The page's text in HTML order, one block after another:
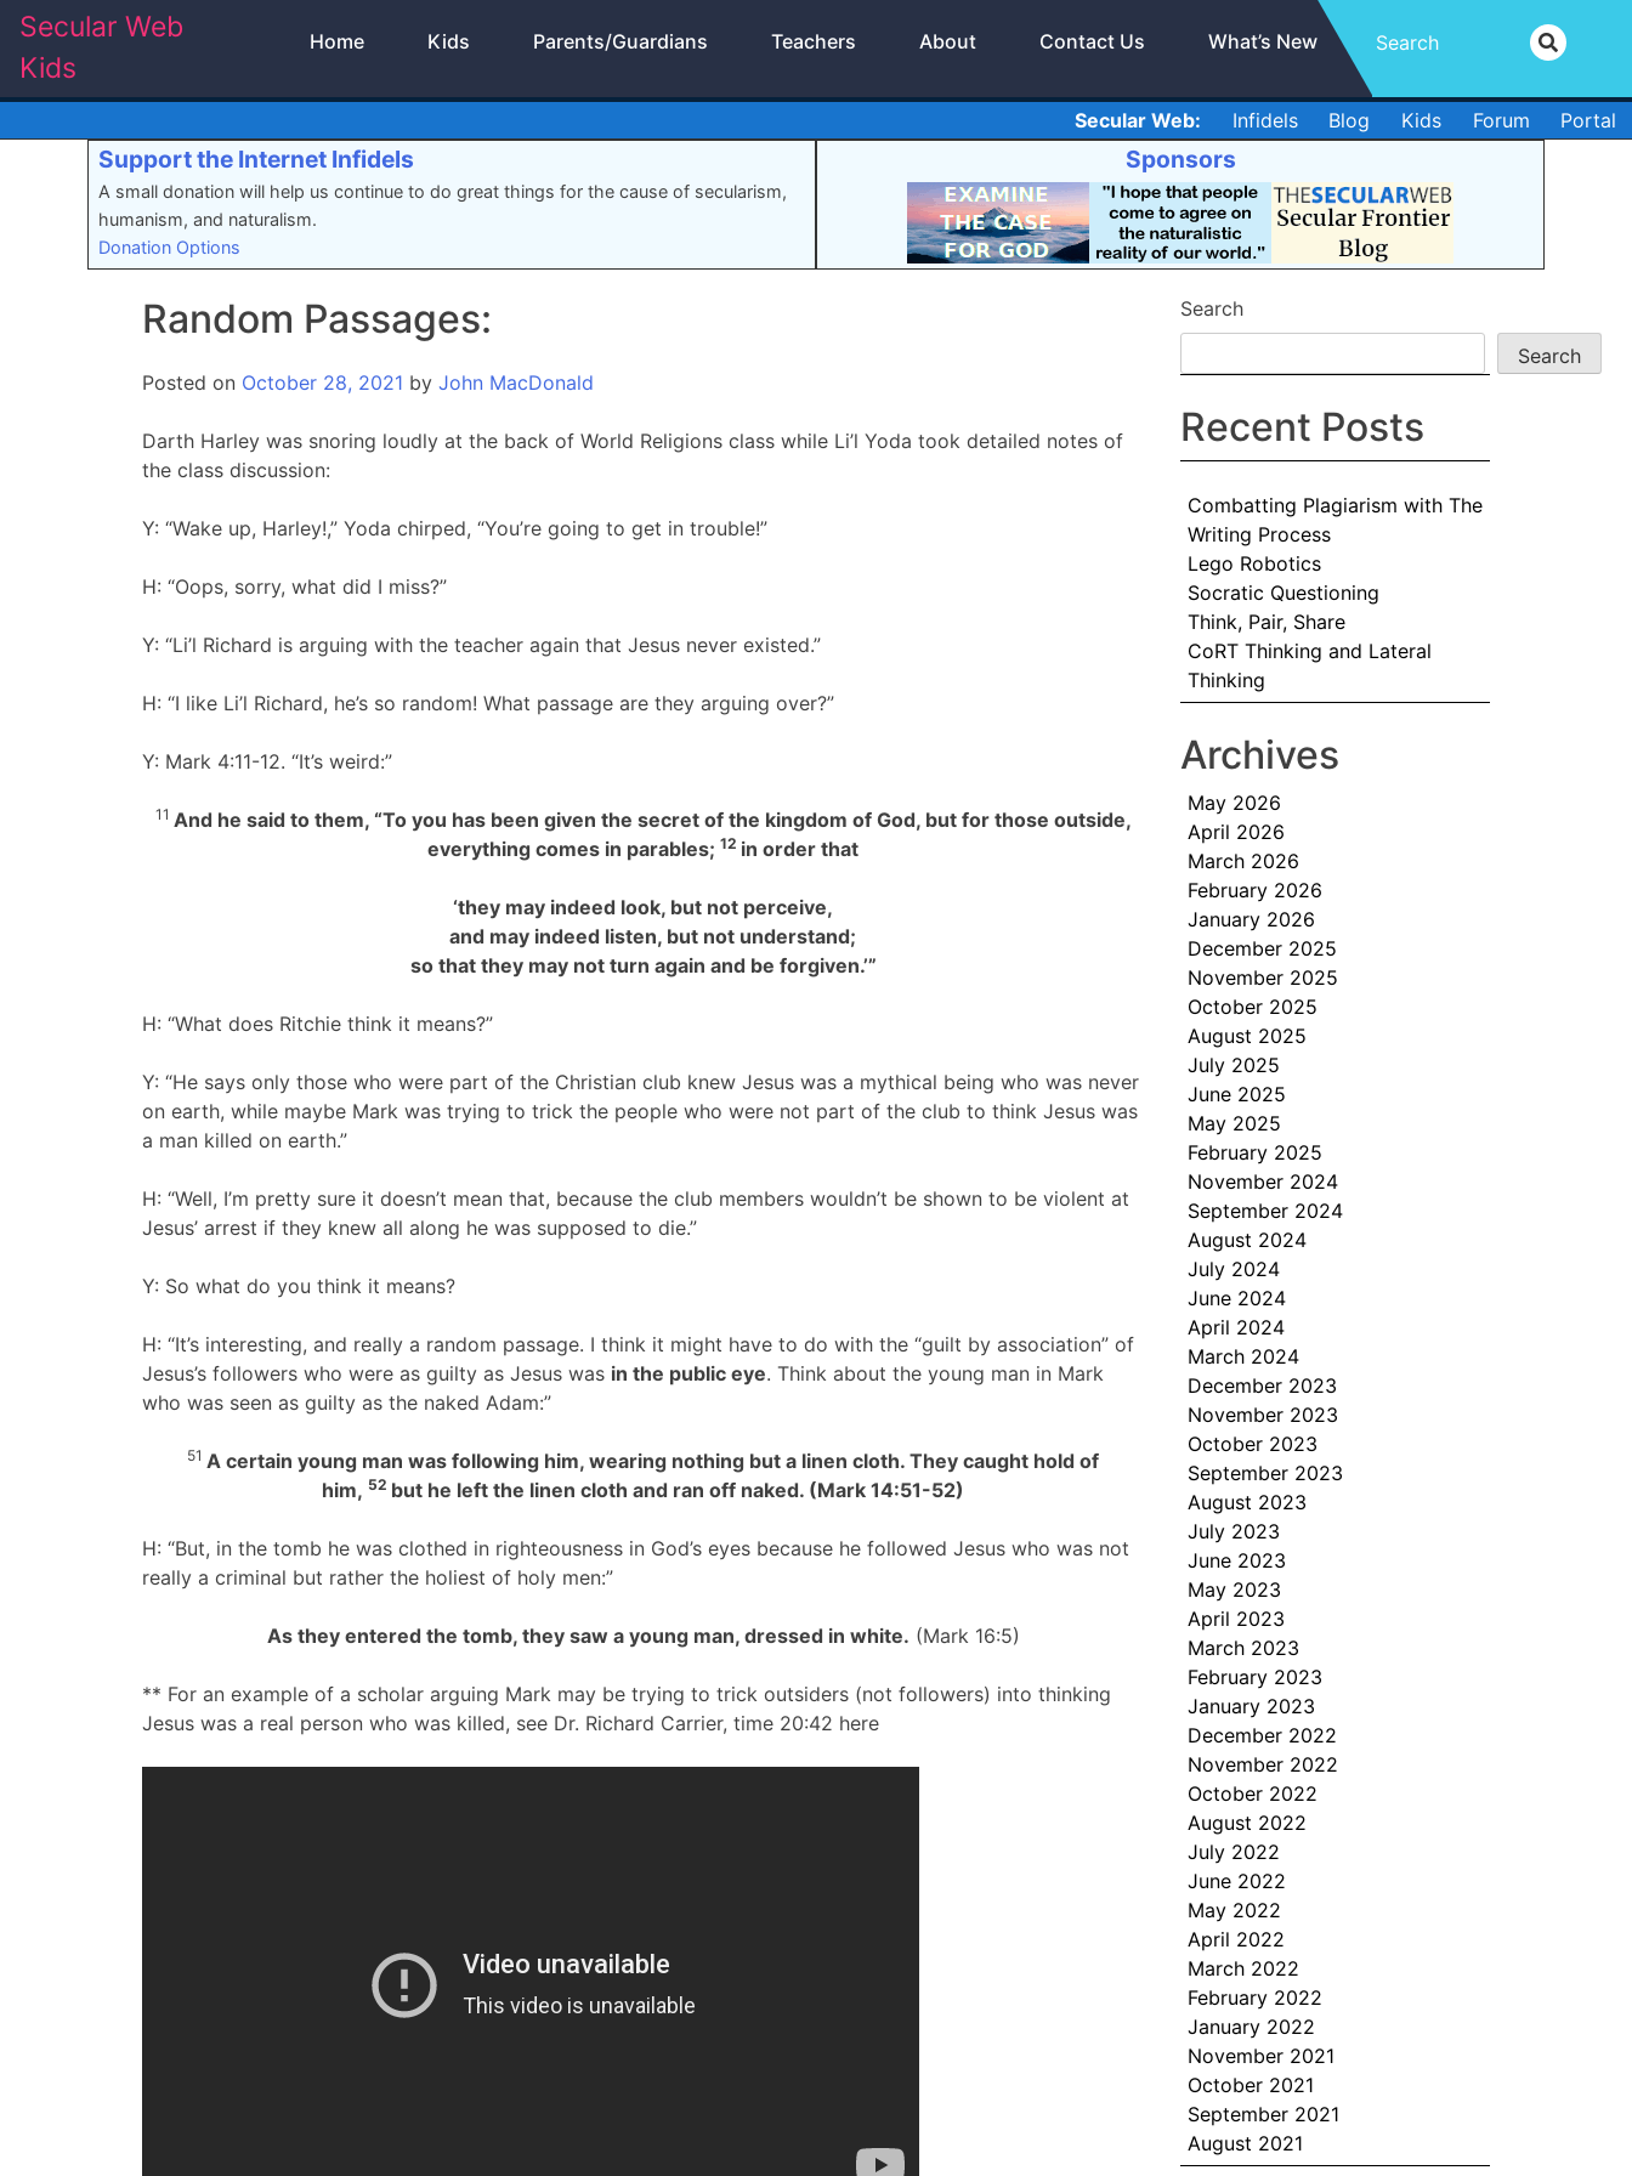
Skip
content
Secular Web
Kids
Home Kids Parents/Guardians Teachers About Contact Us What’s New
Secular Web: Infidels Blog Kids Forum Portal
Support the Internet Infidels
A small donation will help us continue to do great things for the cause of secularism,
humanism, and naturalism.
Donation Options
Sponsors
Random Passages:
Posted on October 28, 2021 by John MacDonald
Darth Harley was snoring loudly at the back of World Religions class while Li’l Yoda took detailed notes of
the class discussion:
Y: “Wake up, Harley!,” Yoda chirped, “You’re going to get in trouble!”
H: “Oops, sorry, what did I miss?”
Y: “Li’l Richard is arguing with the teacher again that Jesus never existed.”
H: “I like Li’l Richard, he’s so random! What passage are they arguing over?”
Y: Mark 4:11-12. “It’s weird:”
11 And he said to them, “To you has been given the secret of the kingdom of God, but for those outside,
everything comes in parables; 12 in order that
‘they may indeed look, but not perceive,
and may indeed listen, but not understand;
so that they may not turn again and be forgiven.’”
H: “What does Ritchie think it means?”
Y: “He says only those who were part of the Christian club knew Jesus was a mythical being who was never
on earth, while maybe Mark was trying to trick the people who were not part of the club to think Jesus was
a man killed on earth.”
H: “Well, I’m pretty sure it doesn’t mean that, because the club members wouldn’t be shown to be violent at
Jesus’ arrest if they knew all along he was supposed to die.”
Y: So what do you think it means?
H: “It’s interesting, and really a random passage. I think it might have to do with the “guilt by association” of
Jesus’s followers who were as guilty as Jesus was in the public eye. Think about the young man in Mark
who was seen as guilty as the naked Adam:”
51 A certain young man was following him, wearing nothing but a linen cloth. They caught hold of
him, 52 but he left the linen cloth and ran off naked. (Mark 14:51-52)
H: “But, in the tomb he was clothed in righteousness in God’s eyes because he followed Jesus who was not
really a criminal but rather the holiest of holy men:”
As they entered the tomb, they saw a young man, dressed in white. (Mark 16:5)
** For an example of a scholar arguing Mark may be trying to trick outsiders (not followers) into thinking
Jesus was a real person who was killed, see Dr. Richard Carrier, time 20:42 here
Search
Search
Recent Posts
Combatting Plagiarism with The
Writing Process
Lego Robotics
Socratic Questioning
Think, Pair, Share
CoRT Thinking and Lateral
Thinking
Archives
May 2026
April 2026
March 2026
February 2026
January 2026
December 2025
November 2025
October 2025
August 2025
July 2025
June 2025
May 2025
February 2025
November 2024
September 2024
August 2024
July 2024
June 2024
April 2024
March 2024
December 2023
November 2023
October 2023
September 2023
August 2023
July 2023
June 2023
May 2023
April 2023
March 2023
February 2023
January 2023
December 2022
November 2022
October 2022
August 2022
July 2022
June 2022
May 2022
April 2022
March 2022
February 2022
January 2022
November 2021
October 2021
September 2021
August 2021